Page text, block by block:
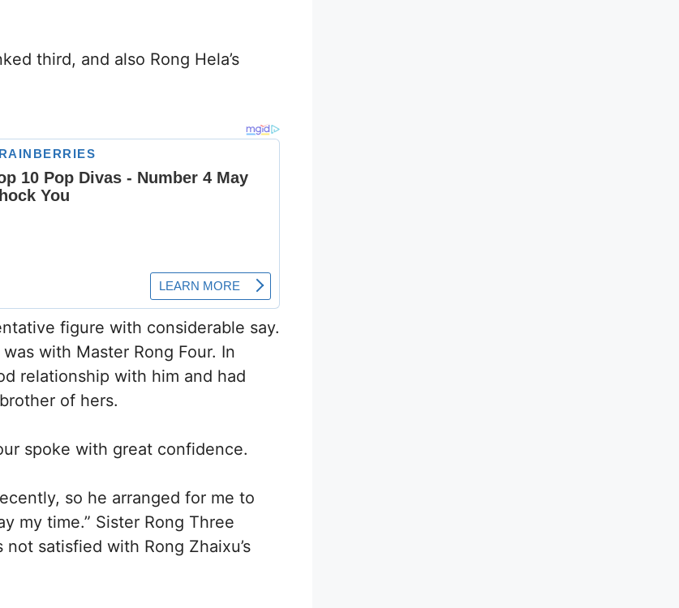
third, and also Rong Hela’s
figure with considerable say.
with Master Rong Four. In
relationship with him and had
of hers.
spoke with great confidence.
so he arranged for me to
my time.” Sister Rong Three
satisfied with Rong Zhaixu’s